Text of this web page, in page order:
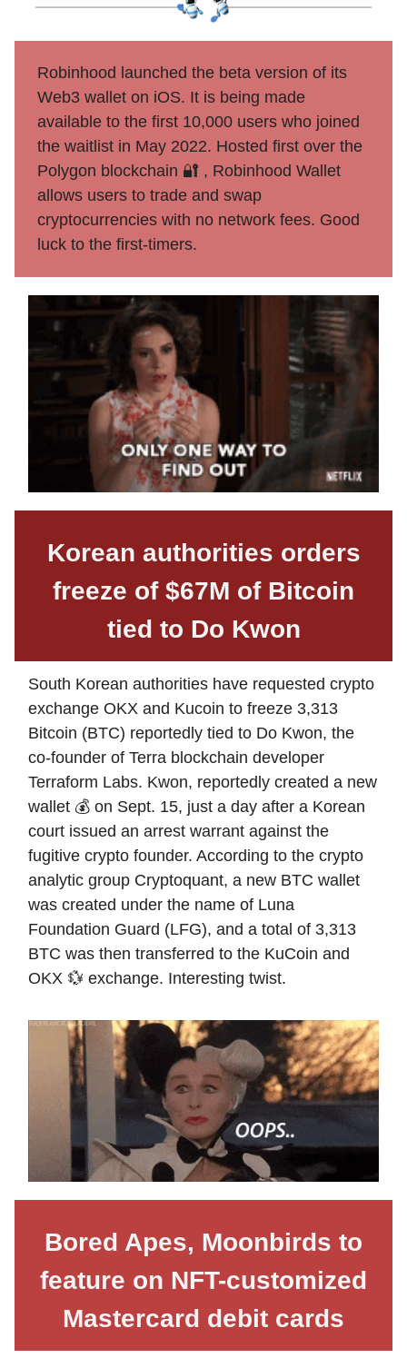
Robinhood launched the beta version of its
Web3 wallet on iOS. It is being made
available to the first 10,000 users who joined
the waitlist in May 2022. Hosted first over the
Polygon blockchain 🔐 , Robinhood Wallet
allows users to trade and swap
cryptocurrencies with no network fees. Good
luck to the first-timers.
Korean authorities orders
freeze of $67M of Bitcoin
tied to Do Kwon
South Korean authorities have requested crypto
exchange OKX and Kucoin to freeze 3,313
Bitcoin (BTC) reportedly tied to Do Kwon, the
co-founder of Terra blockchain developer
Terraform Labs. Kwon, reportedly created a new
wallet 💰 on Sept. 15, just a day after a Korean
court issued an arrest warrant against the
fugitive crypto founder. According to the crypto
analytic group Cryptoquant, a new BTC wallet
was created under the name of Luna
Foundation Guard (LFG), and a total of 3,313
BTC was then transferred to the KuCoin and
OKX 💱 exchange. Interesting twist.
Bored Apes, Moonbirds to
feature on NFT-customized
Mastercard debit cards